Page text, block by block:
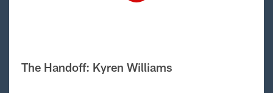
The Handoff: Kyren Williams